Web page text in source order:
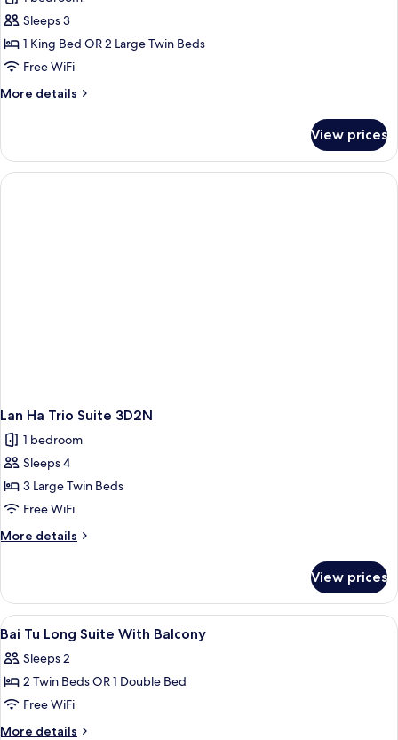
Sleeps 3
1 King Bed OR 2 Large Twin Beds
Free WiFi
More details
More
Ha
Suite
3D2N
View prices
Lan Ha Trio Suite 3D2N
1 bedroom
Sleeps 4
3 Large Twin Beds
Free WiFi
More details
More
Ha
Trio
Suite
View prices
View
all
photos
for
Bai
Tu
A hotel room with a large bed, a
4
Bai Tu Long Suite With Balcony
Sleeps 2
2 Twin Beds OR 1 Double Bed
Free WiFi
More details
More